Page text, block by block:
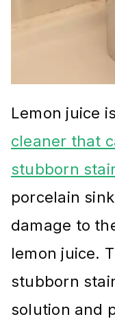
Lemon juice
cleaner that
stubborn
porcelain
damage to
lemon juice.
stubborn
solution and